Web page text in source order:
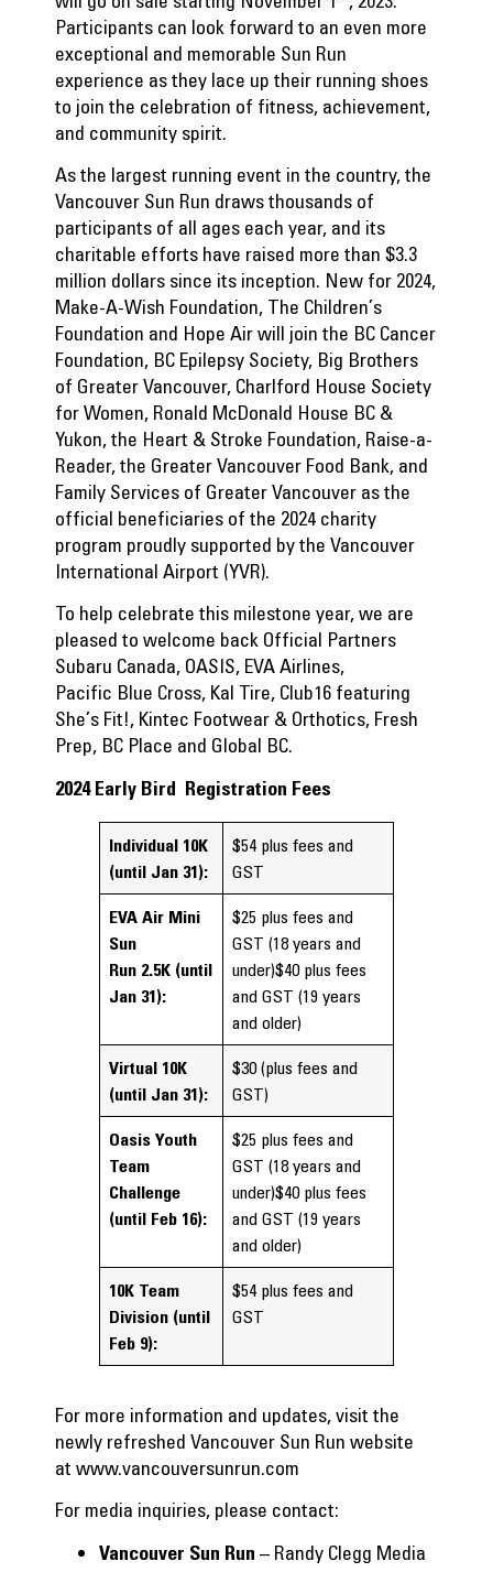
Participants can look forward to an even more
exceptional and memorable Sun Run
experience as they lace up their running shoes
to join the celebration of fitness, achievement,
and community spirit.
As the largest running event in the country, the
Vancouver Sun Run draws thousands of
participants of all ages each year, and its
charitable efforts have raised more than $3.3
million dollars since its inception. New for 2024,
Make-A-Wish Foundation, The Children’s
Foundation and Hope Air will join the BC Cancer
Foundation, BC Epilepsy Society, Big Brothers
of Greater Vancouver, Charlford House Society
for Women, Ronald McDonald House BC &
Yukon, the Heart & Stroke Foundation, Raise-a-
Reader, the Greater Vancouver Food Bank, and
Family Services of Greater Vancouver as the
official beneficiaries of the 2024 charity
program proudly supported by the Vancouver
International Airport (YVR).
To help celebrate this milestone year, we are
pleased to welcome back Official Partners
Subaru Canada, OASIS, EVA Airlines,
Pacific Blue Cross, Kal Tire, Club16 featuring
She’s Fit!, Kintec Footwear & Orthotics, Fresh
Prep, BC Place and Global BC.
2024 Early Bird Registration Fees
Individual 10K
(until Jan 31):
$54 plus fees and
GST
EVA Air Mini
Sun
Run 2.5K (until
Jan 31):
$25 plus fees and
GST (18 years and
under)$40 plus fees
and GST (19 years
and older)
Virtual 10K
(until Jan 31):
$30 (plus fees and
GST)
Oasis Youth
Team
Challenge
(until Feb 16):
$25 plus fees and
GST (18 years and
under)$40 plus fees
and GST (19 years
and older)
10K Team
Division (until
Feb 9):
$54 plus fees and
GST
For more information and updates, visit the
newly refreshed Vancouver Sun Run website
at www.vancouversunrun.com
For media inquiries, please contact:
Vancouver Sun Run – Randy Clegg Media